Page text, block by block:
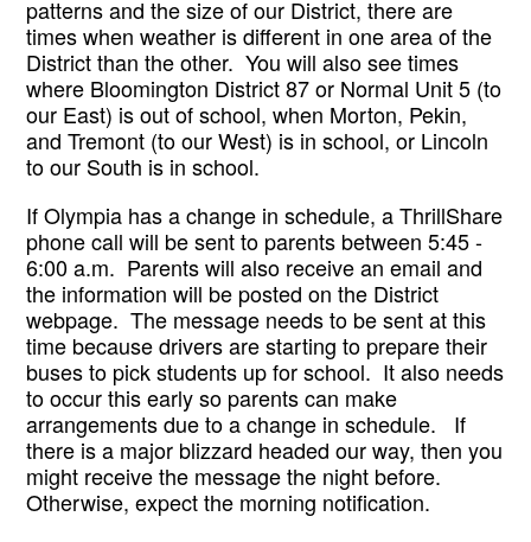
patterns and the size of our District, there are
times when weather is different in one area of the
District than the other.  You will also see times
where Bloomington District 87 or Normal Unit 5 (to
our East) is out of school, when Morton, Pekin,
and Tremont (to our West) is in school, or Lincoln
to our South is in school.
If Olympia has a change in schedule, a ThrillShare
phone call will be sent to parents between 5:45 -
6:00 a.m.  Parents will also receive an email and
the information will be posted on the District
webpage.  The message needs to be sent at this
time because drivers are starting to prepare their
buses to pick students up for school.  It also needs
to occur this early so parents can make
arrangements due to a change in schedule.   If
there is a major blizzard headed our way, then you
might receive the message the night before.
Otherwise, expect the morning notification.